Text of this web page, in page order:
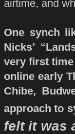
airtime, and
One synch
Nicks’
very first
online early
Chibe,
approach to
felt it was